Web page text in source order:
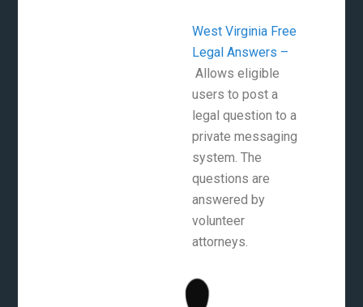
West Virginia Free
Legal Answers –
Allows eligible
users to post a
legal question to a
private messaging
system. The
questions are
answered by
volunteer
attorneys.